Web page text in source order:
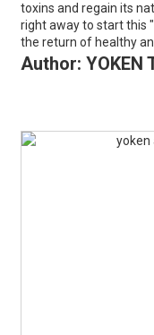
toxins and regain its
right away to start this
the return of healthy
Author: YOKEN